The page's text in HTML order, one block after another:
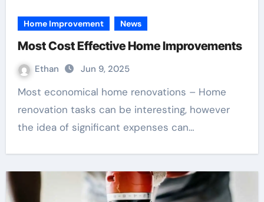
Home Improvement News
Most Cost Effective Home Improvements
Ethan Jun 9, 2025
Most economical home renovations – Home
renovation tasks can be interesting, however
the idea of significant expenses can…